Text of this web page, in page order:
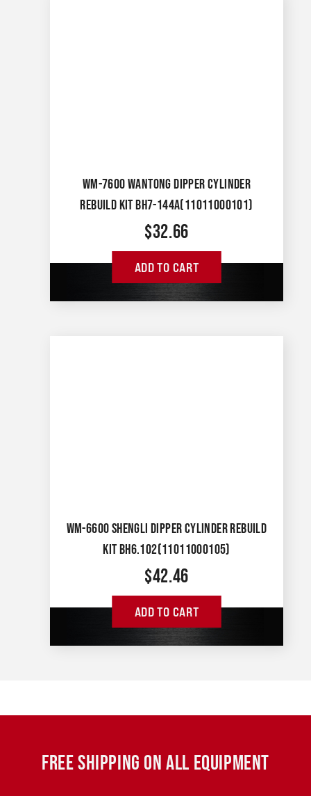
WM-7600 WANTONG DIPPER CYLINDER
REBUILD KIT BH7-144A(11011000101)
$32.66
ADD TO CART
WM-6600 SHENGLI DIPPER CYLINDER REBUILD
KIT BH6.102(11011000105)
$42.46
ADD TO CART
FREE SHIPPING ON ALL EQUIPMENT